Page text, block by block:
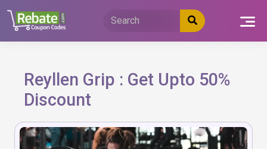
content
Reyllen Grip : Get Upto 50%
Discount